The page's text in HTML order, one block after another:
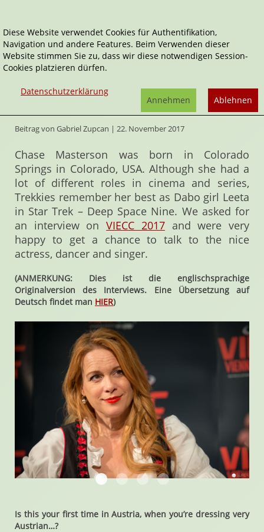
Home Interviews Dabo secrets of Chase Masterson
Dabo secrets of Chase Masterson
"Sometimes… you do what you got to do"
Beitrag von Gabriel Zupcan | 22. November 2017
Chase Masterson was born in Colorado
Springs in Colorado, USA. Although she had a
lot of different roles in cinema and series,
Trekkies remember her best as Dabo girl Leeta
in Star Trek – Deep Space Nine. We asked for
an interview onVIECC 2017and were very
happy to get a chance to talk to the nice
actress, dancer and singer.
(ANMERKUNG: Dies ist die englischsprachige
Originalversion des Interviews. Eine Übersetzung auf
Deutsch findet man HIER)
Chase Masterson
Chase Masterson
Chase Masterson
Chase Masterson
Is this your first time in Austria, when you’re dressing very
Austrian…?
Diese Website verwendet Cookies für Authentifikation,
Navigation und andere Features. Beim Verwenden dieser
Website stimmen Sie zu, dass wir diese notwendigen Session-
Cookies platzieren dürfen.
Datenschutzerklärung
Ablehnen
Annehmen